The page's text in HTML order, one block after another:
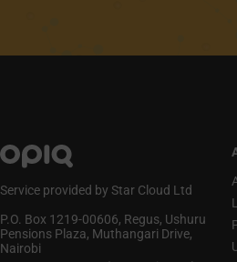
Service provided by Star Cloud Ltd
P.O. Box 1219‑00606, Regus, Ushuru
Pensions Plaza, Muthangari Drive,
Nairobi